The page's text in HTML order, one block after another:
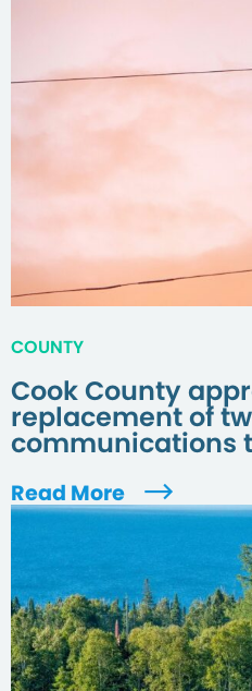
COUNTY
Cook County
replacement of
communications
Read More